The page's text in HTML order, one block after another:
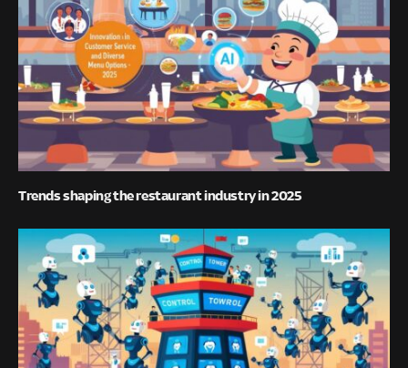
Trends shaping the restaurant industry in 2025